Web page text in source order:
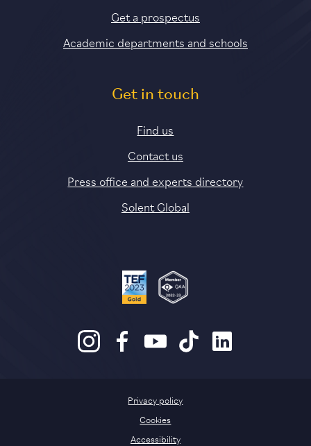
Get a prospectus
Academic departments and schools
Get in touch
Find us
Contact us
Press office and experts directory
Solent Global
Privacy policy
Cookies
Accessibility